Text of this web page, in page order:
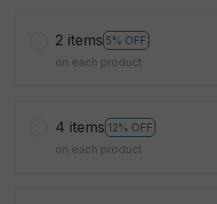
2 items 5% OFF
on each product
4 items 12% OFF
on each product